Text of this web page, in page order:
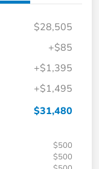
$28,505
+$85
+$1,395
+$1,495
$31,480
$500
$500